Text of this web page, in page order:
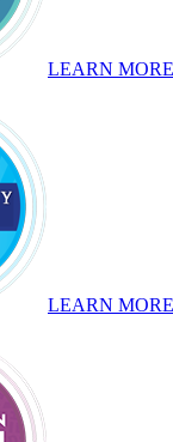
LEARN MORE
LEARN MORE